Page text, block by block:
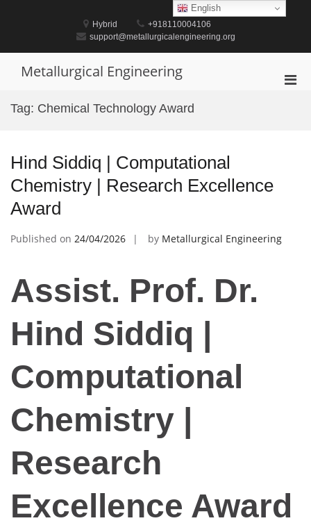
Hybrid
+918110004106
support@metallurgicalengineering.org
Metallurgical Engineering
Tag: Chemical Technology Award
Hind Siddiq | Computational
Chemistry | Research Excellence
Award
Published on 24/04/2026 by Metallurgical Engineering
Assist. Prof. Dr.
Hind Siddiq |
Computational
Chemistry |
Research
Excellence Award
English